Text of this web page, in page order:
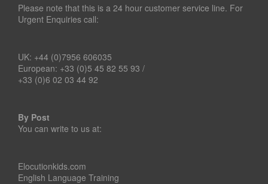
Please note that this is a 24 hour customer service line. For
Urgent Enquiries call:
UK: +44 (0)7956 606035
European: +33 (0)5 45 82 55 93 /
+33 (0)6 02 03 44 92
By Post
You can write to us at:
Elocutionkids.com
English Language Training